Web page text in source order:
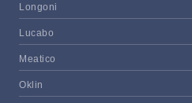
Longoni
Lucabo
Meatico
Oklin